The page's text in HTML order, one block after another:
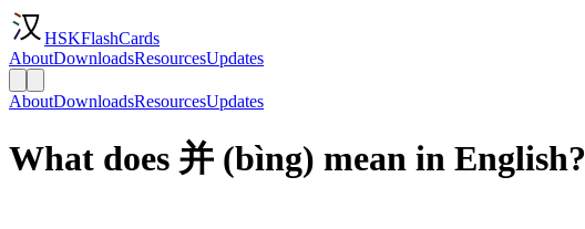
HSKFlashCards
AboutDownloadsResourcesUpdates
AboutDownloadsResourcesUpdates
What does 并 (bìng) mean in English?